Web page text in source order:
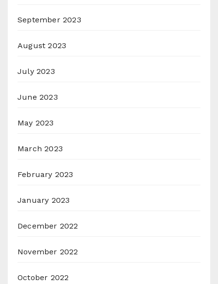
September 2023
August 2023
July 2023
June 2023
May 2023
March 2023
February 2023
January 2023
December 2022
November 2022
October 2022